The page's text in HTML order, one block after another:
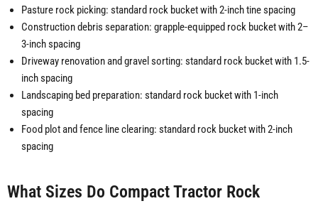
Pasture rock picking: standard rock bucket with 2-inch tine spacing
Construction debris separation: grapple-equipped rock bucket with 2–
3-inch spacing
Driveway renovation and gravel sorting: standard rock bucket with 1.5-
inch spacing
Landscaping bed preparation: standard rock bucket with 1-inch
spacing
Food plot and fence line clearing: standard rock bucket with 2-inch
spacing
What Sizes Do Compact Tractor Rock